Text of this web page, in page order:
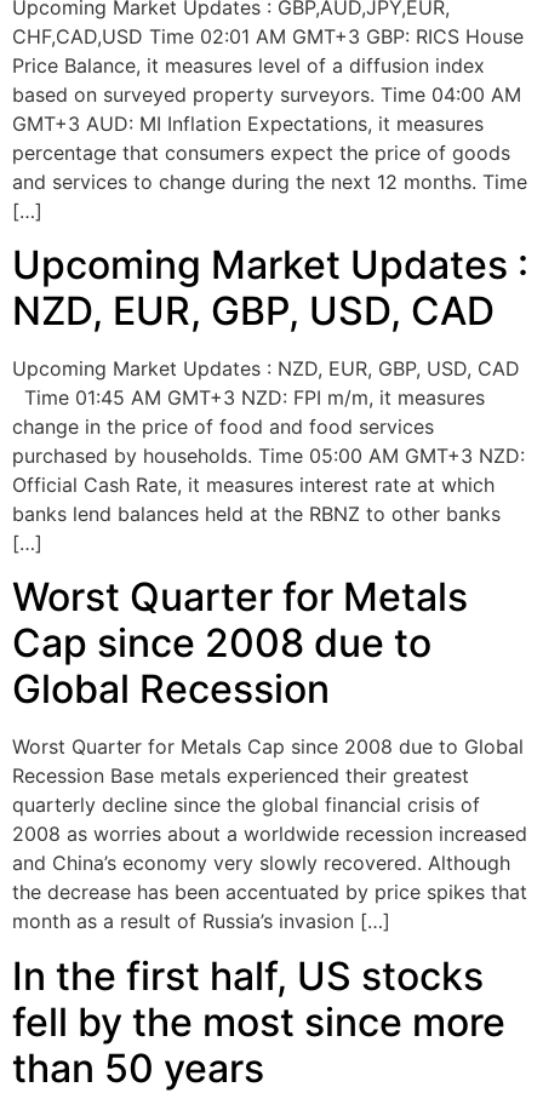
Upcoming Market Updates : GBP,AUD,JPY,EUR,
CHF,CAD,USD Time 02:01 AM GMT+3 GBP: RICS House
Price Balance, it measures level of a diffusion index
based on surveyed property surveyors. Time 04:00 AM
GMT+3 AUD: MI Inflation Expectations, it measures
percentage that consumers expect the price of goods
and services to change during the next 12 months. Time
[…]
Upcoming Market Updates :
NZD, EUR, GBP, USD, CAD
Upcoming Market Updates : NZD, EUR, GBP, USD, CAD
Time 01:45 AM GMT+3 NZD: FPI m/m, it measures
change in the price of food and food services
purchased by households. Time 05:00 AM GMT+3 NZD:
Official Cash Rate, it measures interest rate at which
banks lend balances held at the RBNZ to other banks
[…]
Worst Quarter for Metals
Cap since 2008 due to
Global Recession
Worst Quarter for Metals Cap since 2008 due to Global
Recession Base metals experienced their greatest
quarterly decline since the global financial crisis of
2008 as worries about a worldwide recession increased
and China’s economy very slowly recovered. Although
the decrease has been accentuated by price spikes that
month as a result of Russia’s invasion […]
In the first half, US stocks
fell by the most since more
than 50 years